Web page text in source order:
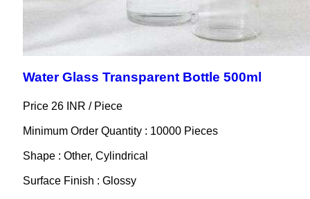
Water Glass Transparent Bottle 500ml
Price 26 INR / Piece
Minimum Order Quantity : 10000 Pieces
Shape : Other, Cylindrical
Surface Finish : Glossy